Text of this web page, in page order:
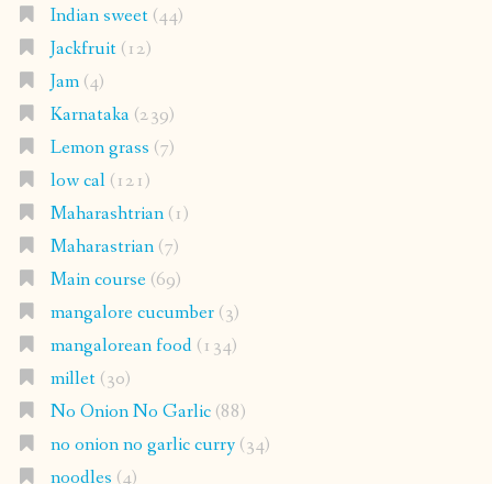
Indian sweet(44)
Jackfruit(12)
Jam(4)
Karnataka(239)
Lemon grass (7)
low cal(121)
Maharashtrian(1)
Maharastrian(7)
Main course(69)
mangalore cucumber(3)
mangalorean food(134)
millet(30)
No Onion No Garlic(88)
no onion no garlic curry(34)
noodles (4)